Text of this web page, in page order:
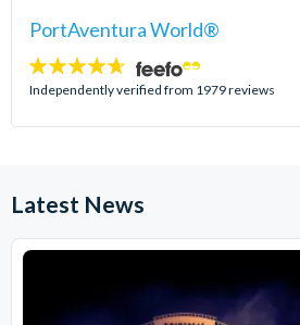
PortAventura World®
4.6
stars:
Independently verified from 1979 reviews
Latest News